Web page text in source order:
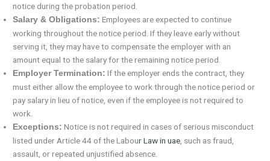
notice during the probation period.
Salary & Obligations: Employees are expected to continue
working throughout the notice period. If they leave early without
serving it, they may have to compensate the employer with an
amount equal to the salary for the remaining notice period.
Employer Termination: If the employer ends the contract, they
must either allow the employee to work through the notice period or
pay salary in lieu of notice, even if the employee is not required to
work.
Exceptions: Notice is not required in cases of serious misconduct
listed under Article 44 of the Labour Law in uae , such as fraud,
assault, or repeated unjustified absence.